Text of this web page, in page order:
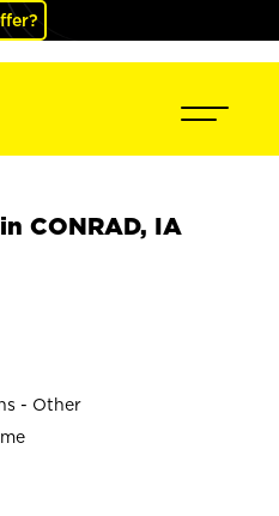
CONRAD, IA
- Other